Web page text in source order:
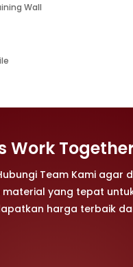
Wall
Work
Team Kami agar
material yang tepat
harga terbaik